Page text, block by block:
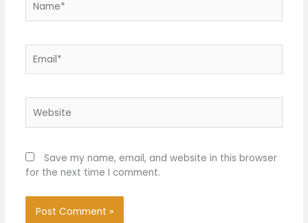
Save my name, email, and website in this browser
for the next time I comment.